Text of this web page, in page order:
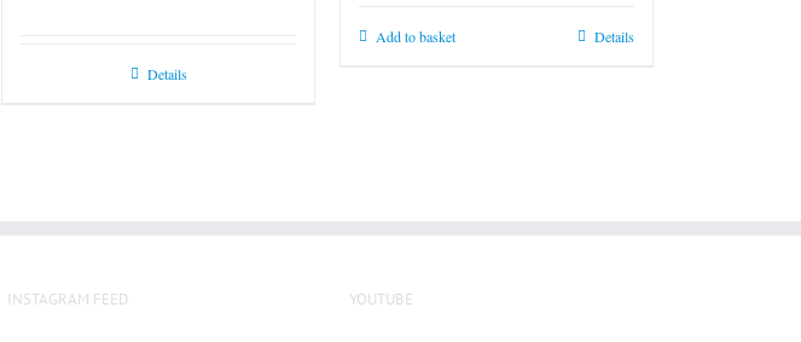
Details
Add to basket Details
INSTAGRAM FEED YOUTUBE